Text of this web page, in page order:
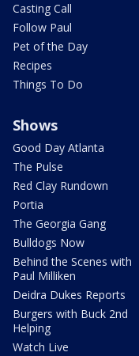
Casting Call
Follow Paul
Pet of the Day
Recipes
Things To Do
Shows
Good Day Atlanta
The Pulse
Red Clay Rundown
Portia
The Georgia Gang
Bulldogs Now
Behind the Scenes with
Paul Milliken
Deidra Dukes Reports
Burgers with Buck 2nd
Helping
Watch Live